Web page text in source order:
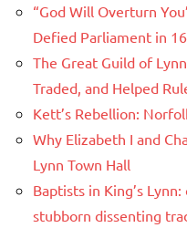
“God Will Overturn
Defied Parliament in
The Great Guild of
Traded, and Helped
Kett’s Rebellion:
Why Elizabeth I and
Lynn Town Hall
Baptists in King’s
stubborn dissenting